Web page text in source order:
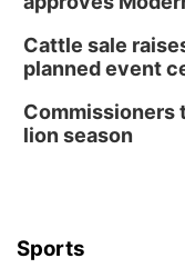
Cattle sale
planned event
Commissioners
lion season
Sports